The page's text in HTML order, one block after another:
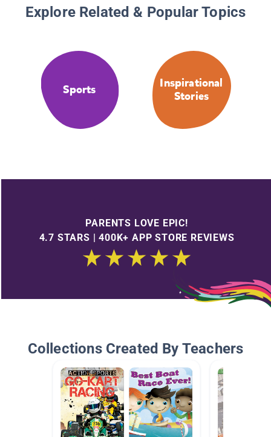
Explore Related & Popular Topics
Sports
Inspirational
Stories
PARENTS LOVE EPIC!
4.7 STARS | 400K+ APP STORE REVIEWS
Collections Created By Teachers